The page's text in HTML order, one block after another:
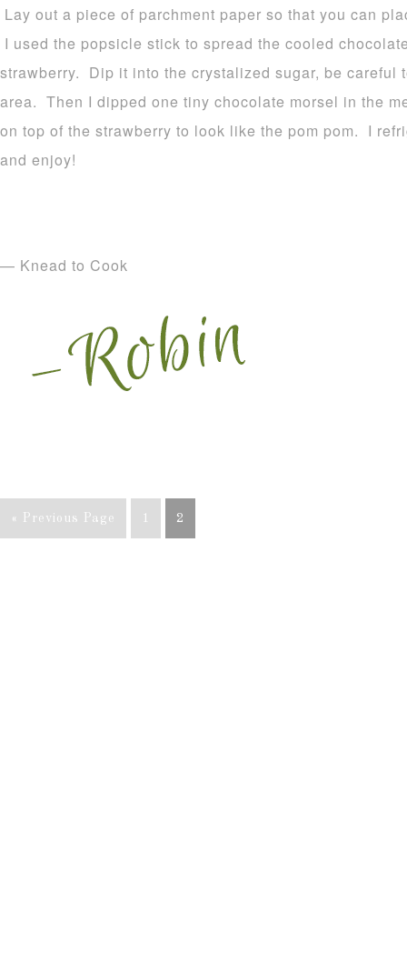
Lay out a piece of parchment paper so that you can
I used the popsicle stick to spread the cooled
strawberry. Dip it into the crystalized sugar, be careful
area. Then I dipped one tiny chocolate morsel in the
on top of the strawberry to look like the pom pom. I
and enjoy!
— Knead to Cook
« Previous Page 2